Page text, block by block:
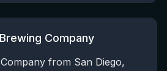
Company
from San Diego,